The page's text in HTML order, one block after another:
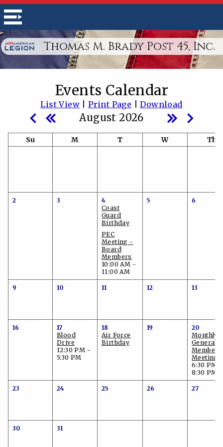
Thomas M. Brady Post 45, Inc.
Events Calendar
List View|Print Page |Download
August 2026
Su M T W Th
2 3
4
Coast
Guard
Birthday
PEC
Meeting -
Board
Members
10:00 AM -
11:00 AM
5 6
9 10 11 12 13
16
17
Blood
Drive
12:30 PM -
5:30 PM
18
Air Force
Birthday
19
20
Monthly
General
Meeting
6:30 PM -
8:30 PM
23 24 25 26 27
30 31